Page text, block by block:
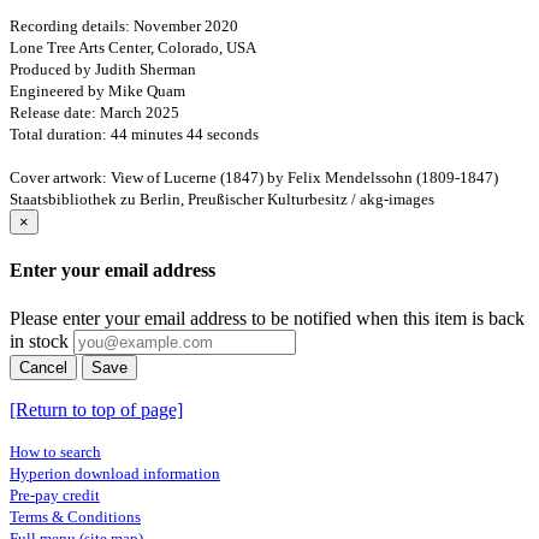
Recording details: November 2020
Lone Tree Arts Center, Colorado, USA
Produced by Judith Sherman
Engineered by Mike Quam
Release date: March 2025
Total duration: 44 minutes 44 seconds
Cover artwork: View of Lucerne (1847) by Felix Mendelssohn (1809-1847)
Staatsbibliothek zu Berlin, Preußischer Kulturbesitz / akg-images
×
Enter your email address
Please enter your email address to be notified when this item is back
in stock
Cancel Save
[Return to top of page]
How to search
Hyperion download information
Pre-pay credit
Terms & Conditions